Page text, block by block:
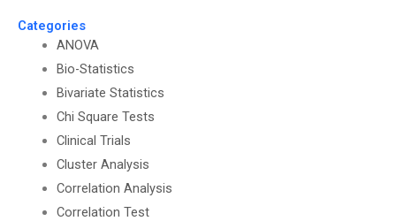
Categories
ANOVA
Bio-Statistics
Bivariate Statistics
Chi Square Tests
Clinical Trials
Cluster Analysis
Correlation Analysis
Correlation Test